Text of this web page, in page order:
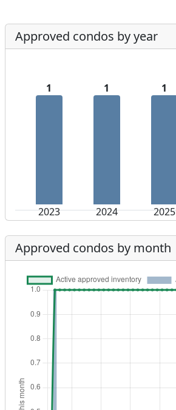
Approved condos by year
1
2023
1
2024
1
2025
Approved condos by month